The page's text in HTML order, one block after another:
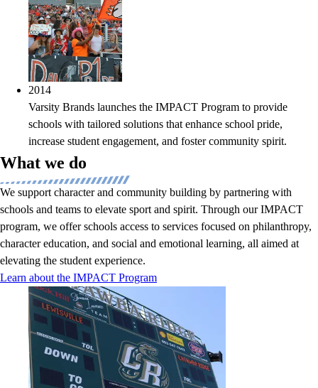
2014
Varsity Brands launches the IMPACT Program to provide
schools with tailored solutions that enhance school pride,
increase student engagement, and foster community spirit.
What we do
We support character and community building by partnering with
schools and teams to elevate sport and spirit. Through our IMPACT
program, we offer schools access to services focused on philanthropy,
character education, and social and emotional learning, all aimed at
elevating the student experience.
Learn about the IMPACT Program